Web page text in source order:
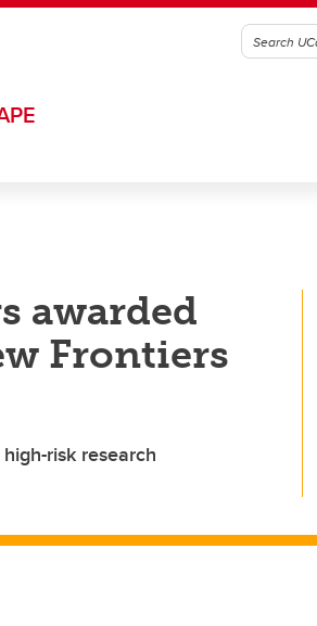
awarded
Frontiers
risk research